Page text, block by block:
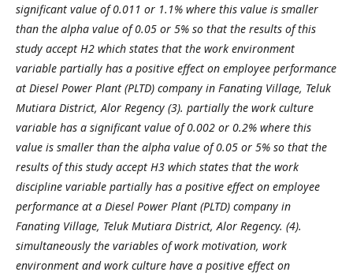
significant value of 0.011 or 1.1% where this value is smaller
than the alpha value of 0.05 or 5% so that the results of this
study accept H2 which states that the work environment
variable partially has a positive effect on employee performance
at Diesel Power Plant (PLTD) company in Fanating Village, Teluk
Mutiara District, Alor Regency (3). partially the work culture
variable has a significant value of 0.002 or 0.2% where this
value is smaller than the alpha value of 0.05 or 5% so that the
results of this study accept H3 which states that the work
discipline variable partially has a positive effect on employee
performance at a Diesel Power Plant (PLTD) company in
Fanating Village, Teluk Mutiara District, Alor Regency. (4).
simultaneously the variables of work motivation, work
environment and work culture have a positive effect on